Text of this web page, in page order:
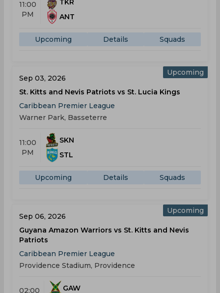
11:00
PM
TKR
ANT
Upcoming Details Squads
Upcoming
Sep 03, 2026
St. Kitts and Nevis Patriots vs St. Lucia Kings
Caribbean Premier League
Warner Park, Basseterre
11:00
PM
SKN
STL
Upcoming Details Squads
Upcoming
Sep 06, 2026
Guyana Amazon Warriors vs St. Kitts and Nevis
Patriots
Caribbean Premier League
Providence Stadium, Providence
02:00
GAW